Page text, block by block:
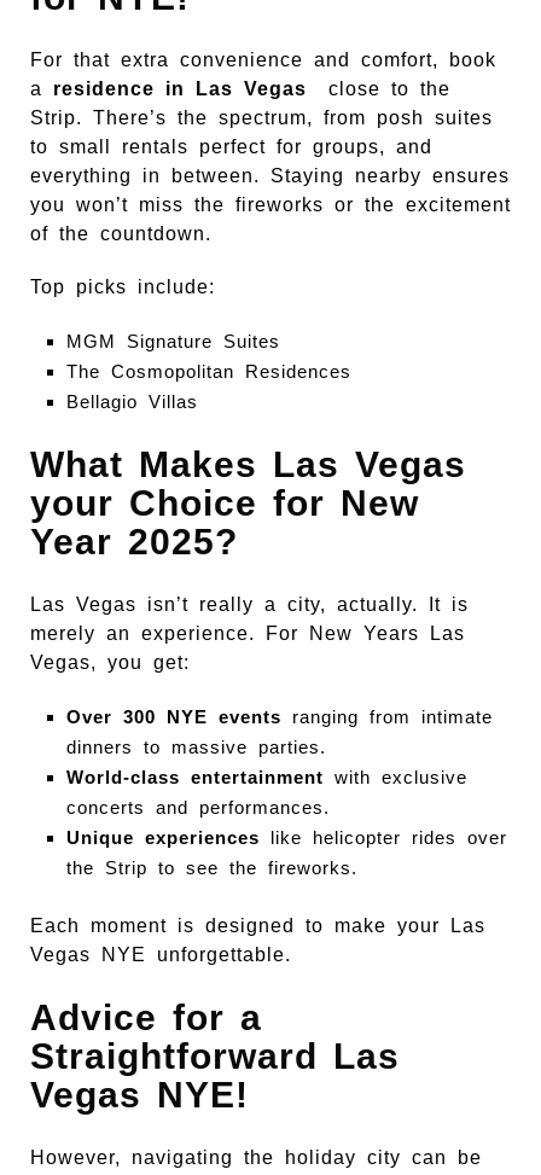
For that extra convenience and comfort, book
a residence in Las Vegas close to the
Strip. There’s the spectrum, from posh suites
to small rentals perfect for groups, and
everything in between. Staying nearby ensures
you won’t miss the fireworks or the excitement
of the countdown.
Top picks include:
MGM Signature Suites
The Cosmopolitan Residences
Bellagio Villas
What Makes Las Vegas
your Choice for New
Year 2025?
Las Vegas isn’t really a city, actually. It is
merely an experience. For New Years Las
Vegas, you get:
Over 300 NYE events ranging from intimate
dinners to massive parties.
World-class entertainment with exclusive
concerts and performances.
Unique experiences like helicopter rides over
the Strip to see the fireworks.
Each moment is designed to make your Las
Vegas NYE unforgettable.
Advice for a
Straightforward Las
Vegas NYE!
However, navigating the holiday city can be